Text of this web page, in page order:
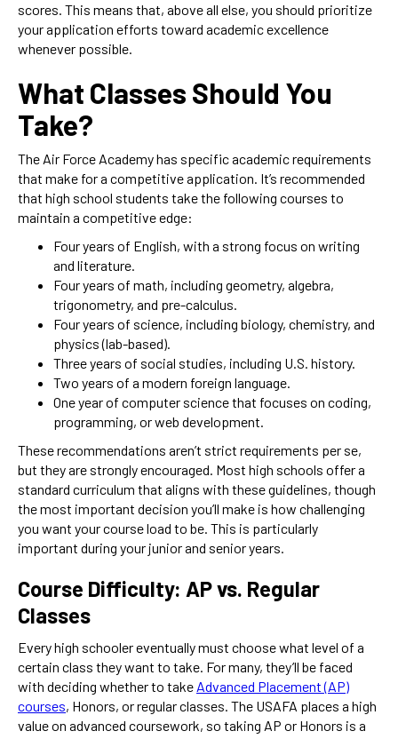
scores. This means that, above all else, you should prioritize
your application efforts toward academic excellence
whenever possible.
What Classes Should You
Take?
The Air Force Academy has specific academic requirements
that make for a competitive application. It’s recommended
that high school students take the following courses to
maintain a competitive edge:
Four years of English, with a strong focus on writing
and literature.
Four years of math, including geometry, algebra,
trigonometry, and pre-calculus.
Four years of science, including biology, chemistry, and
physics (lab-based).
Three years of social studies, including U.S. history.
Two years of a modern foreign language.
One year of computer science that focuses on coding,
programming, or web development.
These recommendations aren’t strict requirements per se,
but they are strongly encouraged. Most high schools offer a
standard curriculum that aligns with these guidelines, though
the most important decision you’ll make is how challenging
you want your course load to be. This is particularly
important during your junior and senior years.
Course Difficulty: AP vs. Regular
Classes
Every high schooler eventually must choose what level of a
certain class they want to take. For many, they’ll be faced
with deciding whether to take Advanced Placement (AP)
courses, Honors, or regular classes. The USAFA places a high
value on advanced coursework, so taking AP or Honors is a